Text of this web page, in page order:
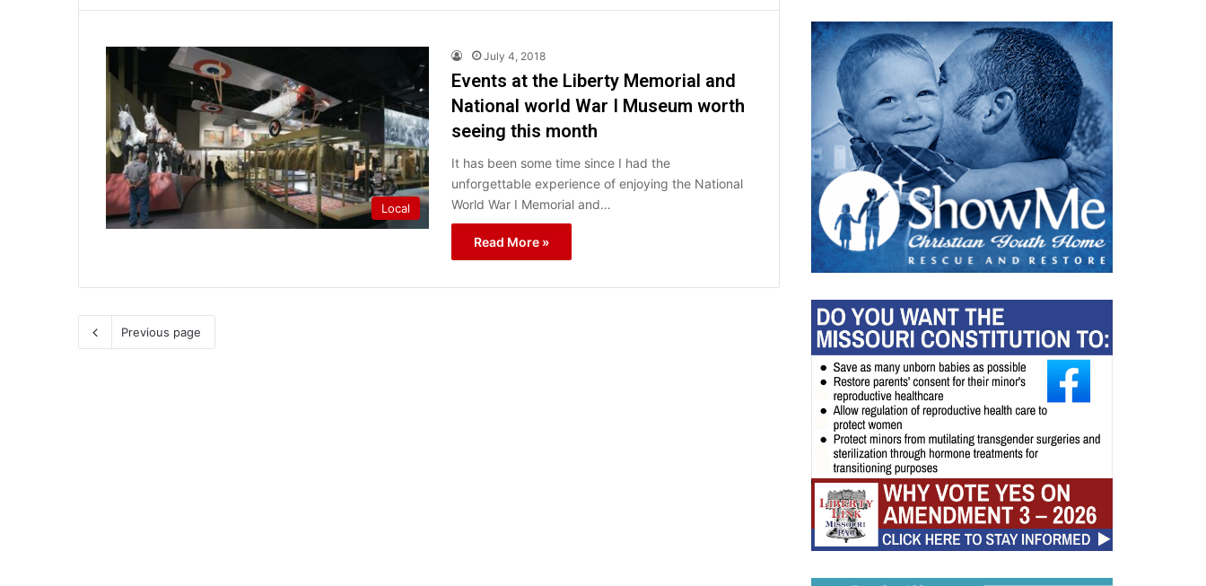
Local
July 4, 2018
Events at the Liberty Memorial and
National world War I Museum worth
seeing this month
It has been some time since I had the
unforgettable experience of enjoying the National
World War I Memorial and…
Read More »
Previous page